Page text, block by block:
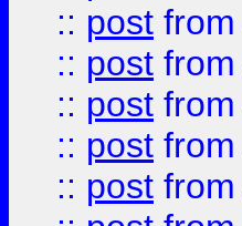
:: post from
:: post from
:: post from
:: post from
:: post from